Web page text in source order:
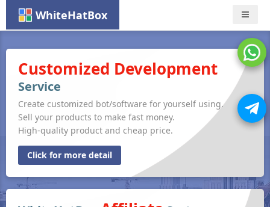
WhiteHatBox Nav
Customized Development
Service
Create customized bot/software for yourself using.
Sell your products to make fast money.
High-quality product and cheap price.
Click for more detail